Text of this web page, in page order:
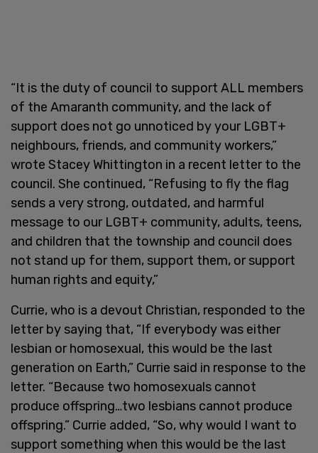
“It is the duty of council to support ALL members
of the Amaranth community, and the lack of
support does not go unnoticed by your LGBT+
neighbours, friends, and community workers,”
wrote Stacey Whittington in a recent letter to the
council. She continued, “Refusing to fly the flag
sends a very strong, outdated, and harmful
message to our LGBT+ community, adults, teens,
and children that the township and council does
not stand up for them, support them, or support
human rights and equity,”
Currie, who is a devout Christian, responded to the
letter by saying that, “If everybody was either
lesbian or homosexual, this would be the last
generation on Earth,” Currie said in response to the
letter. “Because two homosexuals cannot
produce offspring…two lesbians cannot produce
offspring.” Currie added, “So, why would I want to
support something when this would be the last